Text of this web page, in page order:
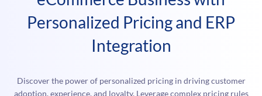
Personalized Pricing and ERP
Integration
Discover the power of personalized pricing in driving customer
adoption, experience, and loyalty. Leverage complex pricing rules